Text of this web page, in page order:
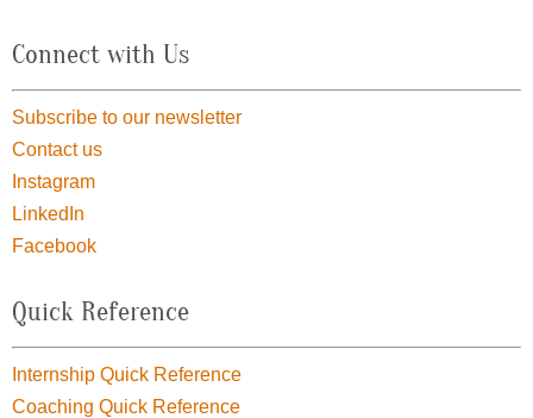
Connect with Us
Subscribe to our newsletter
Contact us
Instagram
LinkedIn
Facebook
Quick Reference
Internship Quick Reference
Coaching Quick Reference